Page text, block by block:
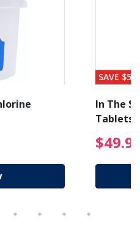
Price reduced
SAVE $56
In The
Tablets